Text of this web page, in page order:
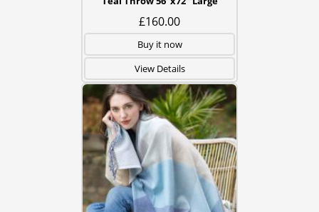
£160.00
Buy it now
View Details